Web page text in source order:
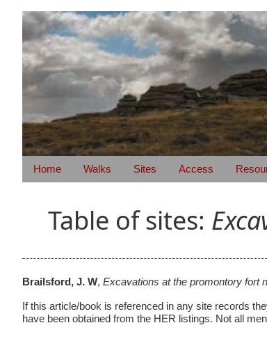
Home Walks Sites Access
Table of sites:
Brailsford, J. W, Excavations at the promontory fort
If this article/book is referenced in any site records
have been obtained from the HER listings. Not all